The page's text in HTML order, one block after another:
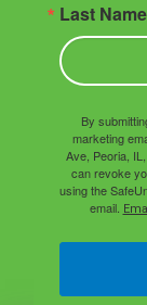
Last Name
By
marketing
Ave, Peoria,
can revoke
using the
email.